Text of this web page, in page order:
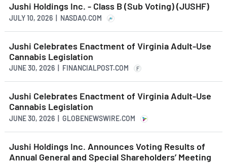
Jushi Holdings Inc. - Class B (Sub Voting) (JUSHF)
JULY 10, 2026 | NASDAQ.COM
Jushi Celebrates Enactment of Virginia Adult-Use
Cannabis Legislation
JUNE 30, 2026 | FINANCIALPOST.COM F
Jushi Celebrates Enactment of Virginia Adult-Use
Cannabis Legislation
JUNE 30, 2026 | GLOBENEWSWIRE.COM
Jushi Holdings Inc. Announces Voting Results of
Annual General and Special Shareholders’ Meeting